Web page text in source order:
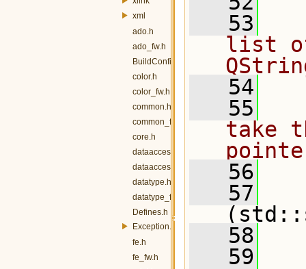
xml
ado.h
ado_fw.h
BuildConfig.h
color.h
color_fw.h
common.h
common_fw.h
core.h
dataaccess.h
dataaccess_fw.h
datatype.h
datatype_fw.h
Defines.h
Exception.h
fe.h
fe_fw.h
   53
list
   54
   55
take
   56
   57
   58
   59